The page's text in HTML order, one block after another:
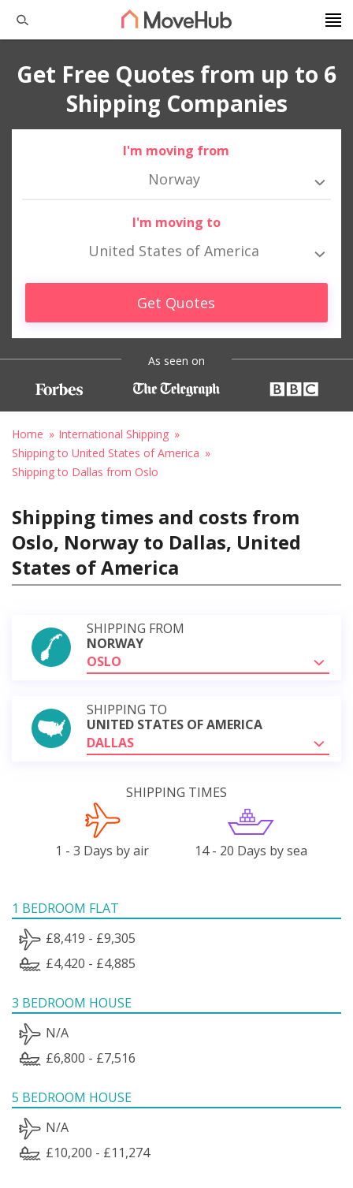
Get Free Quotes from up to 6
Shipping Companies
I'm moving from
Norway
I'm moving to
United States of America
Get Quotes
As seen on
Home
International Shipping
Shipping to United States of America
Shipping to Dallas from Oslo
Shipping times and costs from
Oslo, Norway to Dallas, United
States of America
SHIPPING FROM
NORWAY
OSLO
SHIPPING TO
UNITED STATES OF AMERICA
DALLAS
SHIPPING TIMES
1 - 3 Days by air 14 - 20 Days by sea
1 BEDROOM FLAT
£8,419 - £9,305
£4,420 - £4,885
3 BEDROOM HOUSE
N/A
£6,800 - £7,516
5 BEDROOM HOUSE
N/A
£10,200 - £11,274